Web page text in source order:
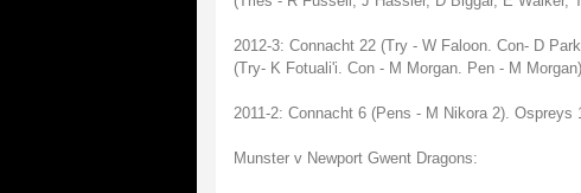
2012-3: Connacht 22 (Try - W Faloon. Con- D
(Try- K Fotuali'i. Con - M Morgan. Pen - M
2011-2: Connacht 6 (Pens - M Nikora 2).
Munster v Newport Gwent Dragons: